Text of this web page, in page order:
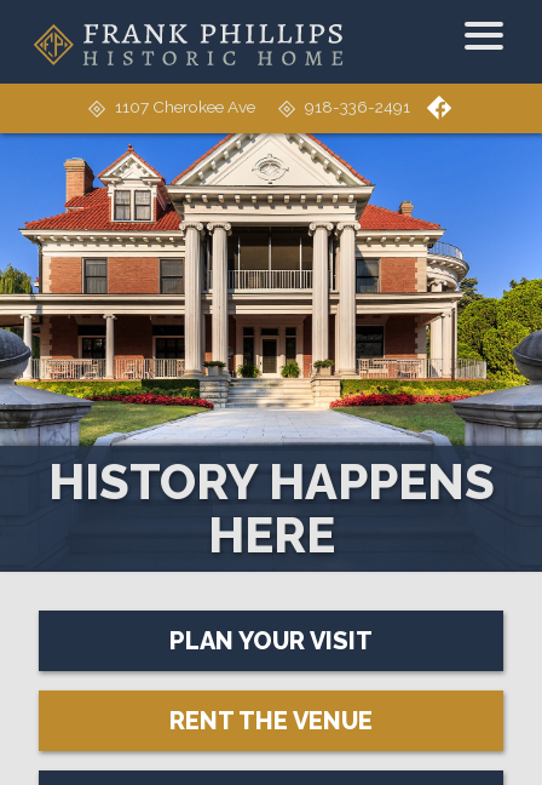
1107 Cherokee Ave 918-336-2491
HISTORY HAPPENS
HERE
PLAN YOUR VISIT
RENT THE VENUE